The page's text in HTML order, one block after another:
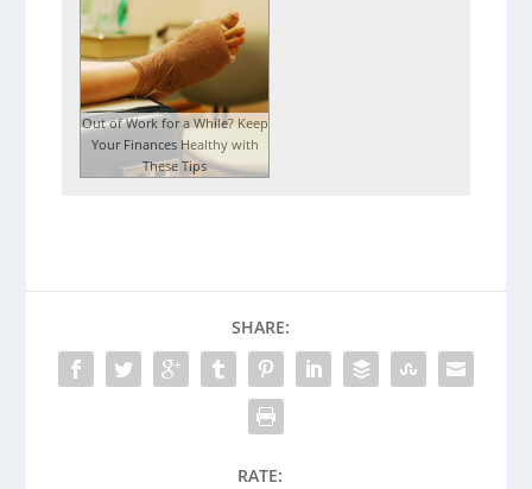
Out of Work for a While? Keep
Your Finances Healthy with
These Tips
SHARE:
RATE: